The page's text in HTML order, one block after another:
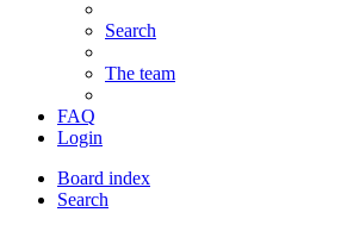
Search
The team
FAQ
Login
Board index
Search